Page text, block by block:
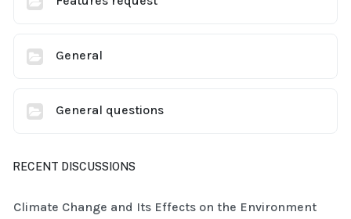
General
General questions
RECENT DISCUSSIONS
Climate Change and Its Effects on the Environment